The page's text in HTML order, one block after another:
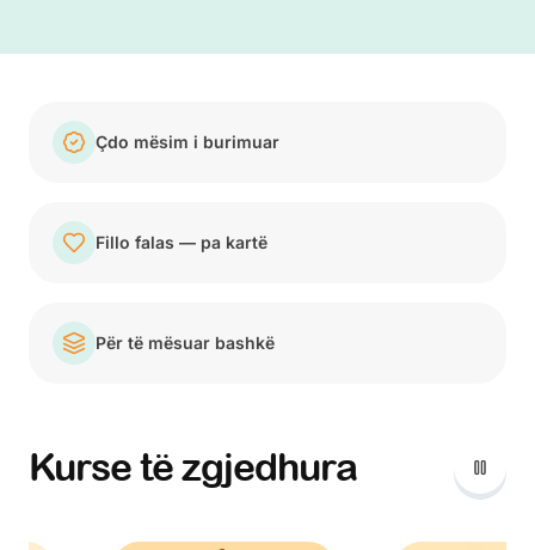
Çdo mësim i burimuar
Fillo falas — pa kartë
Për të mësuar bashkë
Kurse të zgjedhura